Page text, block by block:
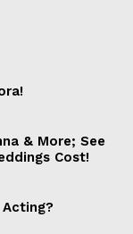
& More; See
Cost!